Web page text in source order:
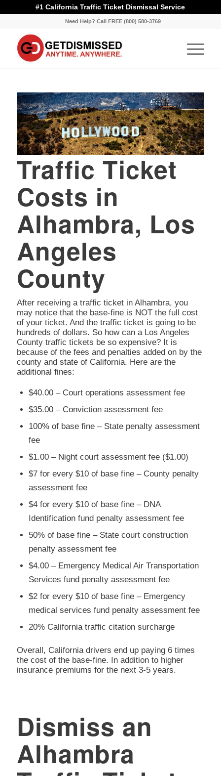
#1 California Traffic Ticket Dismissal Service
Need Help? Call FREE (800) 580-3769
Traffic Ticket
Costs in
Alhambra, Los
Angeles
County
After receiving a traffic ticket in Alhambra, you
may notice that the base-fine is NOT the full cost
of your ticket. And the traffic ticket is going to be
hundreds of dollars. So how can a Los Angeles
County traffic tickets be so expensive? It is
because of the fees and penalties added on by the
county and state of California. Here are the
additional fines:
$40.00 – Court operations assessment fee
$35.00 – Conviction assessment fee
100% of base fine – State penalty assessment
fee
$1.00 – Night court assessment fee ($1.00)
$7 for every $10 of base fine – County penalty
assessment fee
$4 for every $10 of base fine – DNA
Identification fund penalty assessment fee
50% of base fine – State court construction
penalty assessment fee
$4.00 – Emergency Medical Air Transportation
Services fund penalty assessment fee
$2 for every $10 of base fine – Emergency
medical services fund penalty assessment fee
20% California traffic citation surcharge
Overall, California drivers end up paying 6 times
the cost of the base-fine. In addition to higher
insurance premiums for the next 3-5 years.
Dismiss an
Alhambra